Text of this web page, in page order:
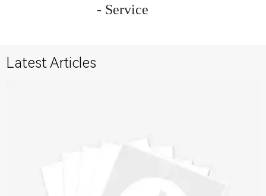
- Service
Latest Articles